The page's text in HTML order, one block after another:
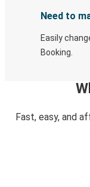
Need to
Easily
Booking.
Fast, easy, and